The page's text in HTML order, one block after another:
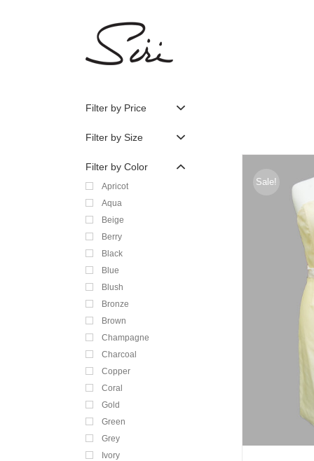
Sale!
Filter by Price
Filter by Size
Filter by Color
Apricot
Aqua
Beige
Berry
Black
Blue
Blush
Bronze
Brown
Champagne
Charcoal
Copper
Coral
Gold
Green
Grey
Ivory